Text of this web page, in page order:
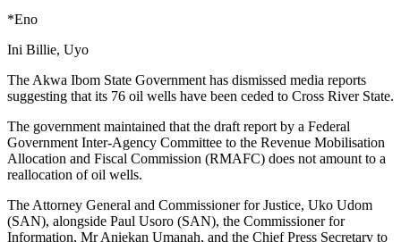
*Eno
Ini Billie, Uyo
The Akwa Ibom State Government has dismissed media reports
suggesting that its 76 oil wells have been ceded to Cross River State.
The government maintained that the draft report by a Federal
Government Inter-Agency Committee to the Revenue Mobilisation
Allocation and Fiscal Commission (RMAFC) does not amount to a
reallocation of oil wells.
The Attorney General and Commissioner for Justice, Uko Udom
(SAN), alongside Paul Usoro (SAN), the Commissioner for
Information, Mr Aniekan Umanah, and the Chief Press Secretary to